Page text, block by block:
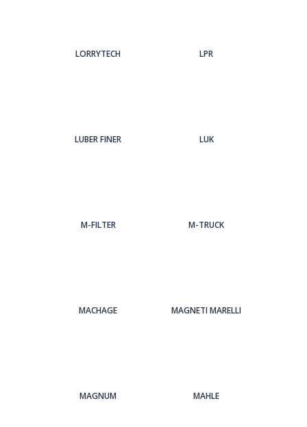
LORRYTECH LPR
LUBER FINER LUK
M-FILTER M-TRUCK
MACHAGE MAGNETI MARELLI
MAGNUM MAHLE